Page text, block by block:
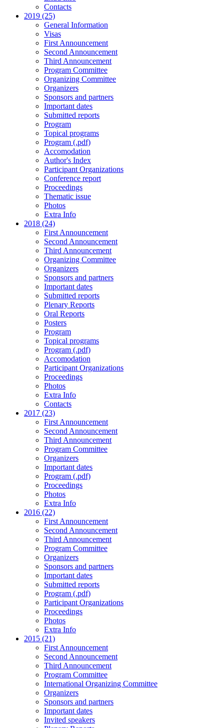
Contacts
2019 (25)
General Information
Visas
First Announcement
Second Announcement
Third Announcement
Program Committee
Organizing Committee
Organizers
Sponsors and partners
Important dates
Submitted reports
Program
Topical programs
Program (.pdf)
Accomodation
Author's Index
Participant Organizations
Conference report
Proceedings
Thematic issue
Photos
Extra Info
2018 (24)
First Announcement
Second Announcement
Third Announcement
Organizing Committee
Organizers
Sponsors and partners
Important dates
Submitted reports
Plenary Reports
Oral Reports
Posters
Program
Topical programs
Program (.pdf)
Accomodation
Participant Organizations
Proceedings
Photos
Extra Info
Contacts
2017 (23)
First Announcement
Second Announcement
Third Announcement
Program Committee
Organizers
Important dates
Program (.pdf)
Proceedings
Photos
Extra Info
2016 (22)
First Announcement
Second Announcement
Third Announcement
Program Committee
Organizers
Sponsors and partners
Important dates
Submitted reports
Program (.pdf)
Participant Organizations
Proceedings
Photos
Extra Info
2015 (21)
First Announcement
Second Announcement
Third Announcement
Program Committee
International Organizing Committee
Organizers
Sponsors and partners
Important dates
Invited speakers